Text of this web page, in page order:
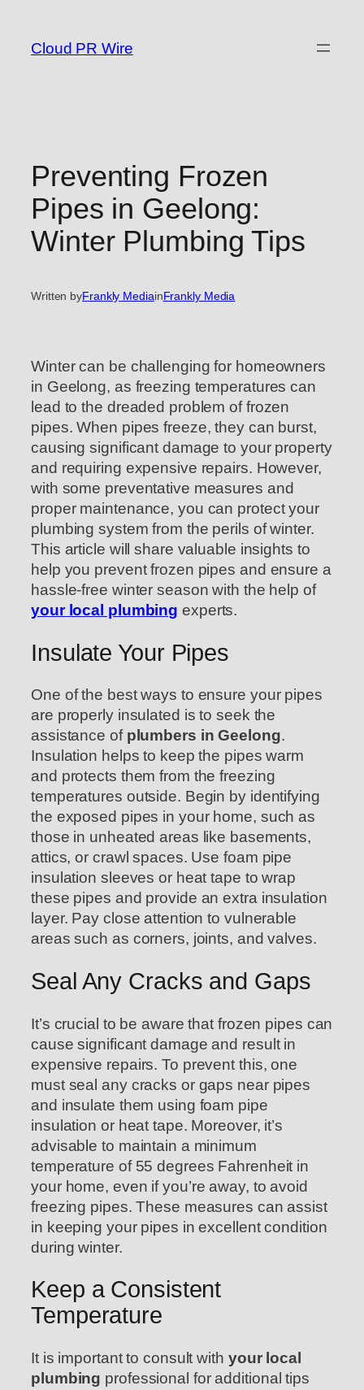
content
Cloud PR Wire
Preventing Frozen
Pipes in Geelong:
Winter Plumbing Tips
Written byFrankly MediainFrankly Media
Winter can be challenging for homeowners
in Geelong, as freezing temperatures can
lead to the dreaded problem of frozen
pipes. When pipes freeze, they can burst,
causing significant damage to your property
and requiring expensive repairs. However,
with some preventative measures and
proper maintenance, you can protect your
plumbing system from the perils of winter.
This article will share valuable insights to
help you prevent frozen pipes and ensure a
hassle-free winter season with the help of
your local plumbing experts.
Insulate Your Pipes
One of the best ways to ensure your pipes
are properly insulated is to seek the
assistance of plumbers in Geelong.
Insulation helps to keep the pipes warm
and protects them from the freezing
temperatures outside. Begin by identifying
the exposed pipes in your home, such as
those in unheated areas like basements,
attics, or crawl spaces. Use foam pipe
insulation sleeves or heat tape to wrap
these pipes and provide an extra insulation
layer. Pay close attention to vulnerable
areas such as corners, joints, and valves.
Seal Any Cracks and Gaps
It’s crucial to be aware that frozen pipes can
cause significant damage and result in
expensive repairs. To prevent this, one
must seal any cracks or gaps near pipes
and insulate them using foam pipe
insulation or heat tape. Moreover, it’s
advisable to maintain a minimum
temperature of 55 degrees Fahrenheit in
your home, even if you’re away, to avoid
freezing pipes. These measures can assist
in keeping your pipes in excellent condition
during winter.
Keep a Consistent
Temperature
It is important to consult with your local
plumbing professional for additional tips